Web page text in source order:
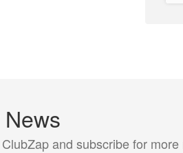
and subscribe for more